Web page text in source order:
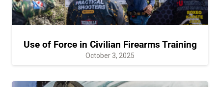
Use of Force in Civilian Firearms Training
October 3, 2025